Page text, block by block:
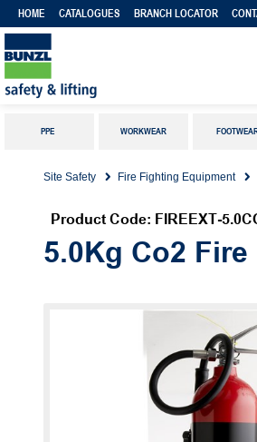
HOME CATALOGUES BRANCH LOCATOR
PPE WORKWEAR
Site Safety Fire Fighting Equipment
Product Code: FIREEXT-
5.0Kg Co2